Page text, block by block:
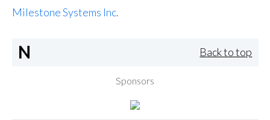
Milestone Systems Inc.
N Back to top
Sponsors